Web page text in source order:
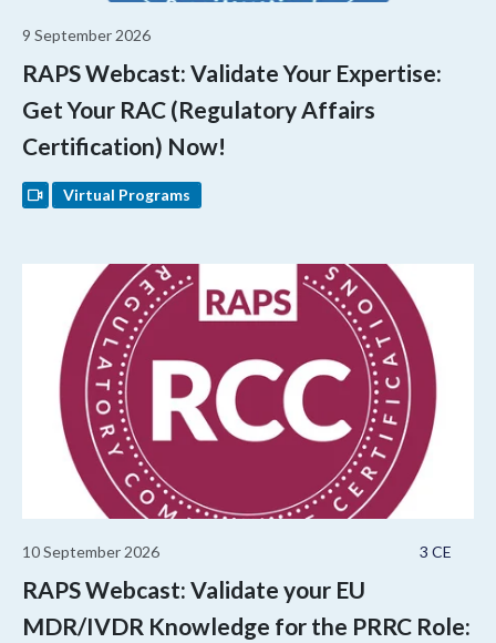
9 September 2026
RAPS Webcast: Validate Your Expertise:
Get Your RAC (Regulatory Affairs
Certification) Now!
Virtual Programs
3 CE
10 September 2026
RAPS Webcast: Validate your EU
MDR/IVDR Knowledge for the PRRC Role: